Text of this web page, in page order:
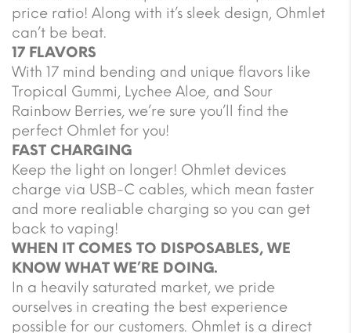
price ratio! Along with it’s sleek design, Ohmlet
can’t be beat.
17 FLAVORS
With 17 mind bending and unique flavors like
Tropical Gummi, Lychee Aloe, and Sour
Rainbow Berries, we’re sure you’ll find the
perfect Ohmlet for you!
FAST CHARGING
Keep the light on longer! Ohmlet devices
charge via USB-C cables, which mean faster
and more realiable charging so you can get
back to vaping!
WHEN IT COMES TO DISPOSABLES, WE
KNOW WHAT WE’RE DOING.
In a heavily saturated market, we pride
ourselves in creating the best experience
possible for our customers. Ohmlet is a direct